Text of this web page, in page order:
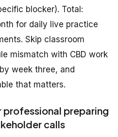
blocker). Total:
for daily live practice
Skip classroom
mismatch with CBD work
week three, and
that matters.
professional preparing
calls